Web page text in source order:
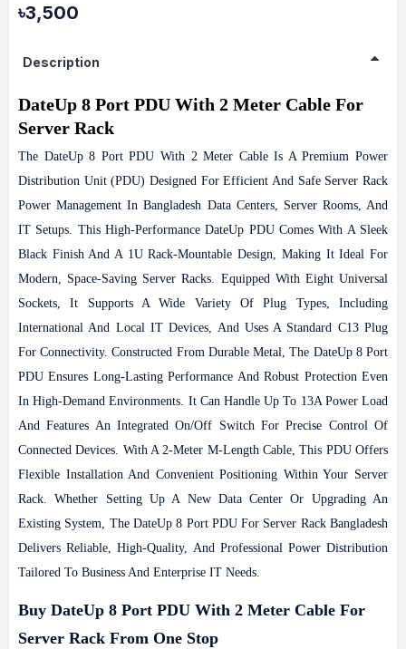
৳3,500
Description
DateUp 8 Port PDU With 2 Meter Cable For
Server Rack
The DateUp 8 Port PDU With 2 Meter Cable Is A Premium Power
Distribution Unit (PDU) Designed For Efficient And Safe Server Rack
Power Management In Bangladesh Data Centers, Server Rooms, And
IT Setups. This High-Performance DateUp PDU Comes With A Sleek
Black Finish And A 1U Rack-Mountable Design, Making It Ideal For
Modern, Space-Saving Server Racks. Equipped With Eight Universal
Sockets, It Supports A Wide Variety Of Plug Types, Including
International And Local IT Devices, And Uses A Standard C13 Plug
For Connectivity. Constructed From Durable Metal, The DateUp 8 Port
PDU Ensures Long-Lasting Performance And Robust Protection Even
In High-Demand Environments. It Can Handle Up To 13A Power Load
And Features An Integrated On/off Switch For Precise Control Of
Connected Devices. With A 2-Meter M-Length Cable, This PDU Offers
Flexible Installation And Convenient Positioning Within Your Server
Rack. Whether Setting Up A New Data Center Or Upgrading An
Existing System, The DateUp 8 Port PDU For Server Rack Bangladesh
Delivers Reliable, High-Quality, And Professional Power Distribution
Tailored To Business And Enterprise IT Needs.
Buy DateUp 8 Port PDU With 2 Meter Cable For
Server Rack From One Stop